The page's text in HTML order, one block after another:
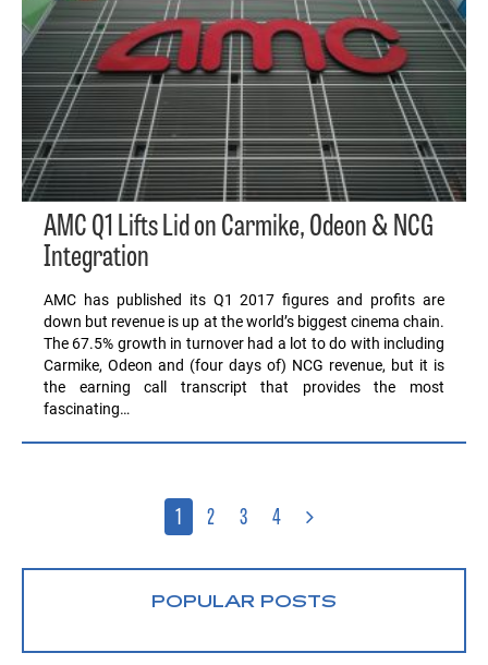
AMC Q1 Lifts Lid on Carmike, Odeon & NCG
Integration
AMC has published its Q1 2017 figures and profits are
down but revenue is up at the world’s biggest cinema chain.
The 67.5% growth in turnover had a lot to do with including
Carmike, Odeon and (four days of) NCG revenue, but it is
the earning call transcript that provides the most
fascinating…
1 2 3 4
POPULAR POSTS